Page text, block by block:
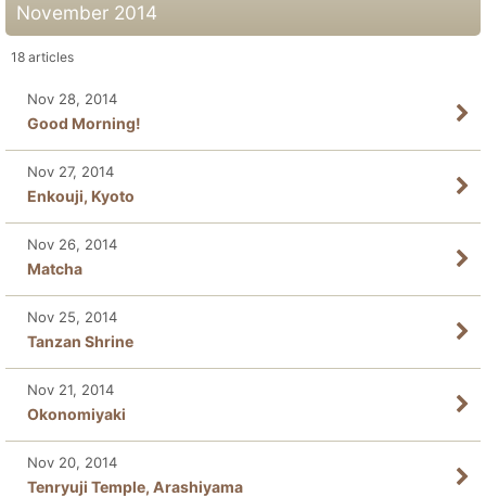
November 2014
18 articles
Nov 28, 2014
Good Morning!
Nov 27, 2014
Enkouji, Kyoto
Nov 26, 2014
Matcha
Nov 25, 2014
Tanzan Shrine
Nov 21, 2014
Okonomiyaki
Nov 20, 2014
Tenryuji Temple, Arashiyama